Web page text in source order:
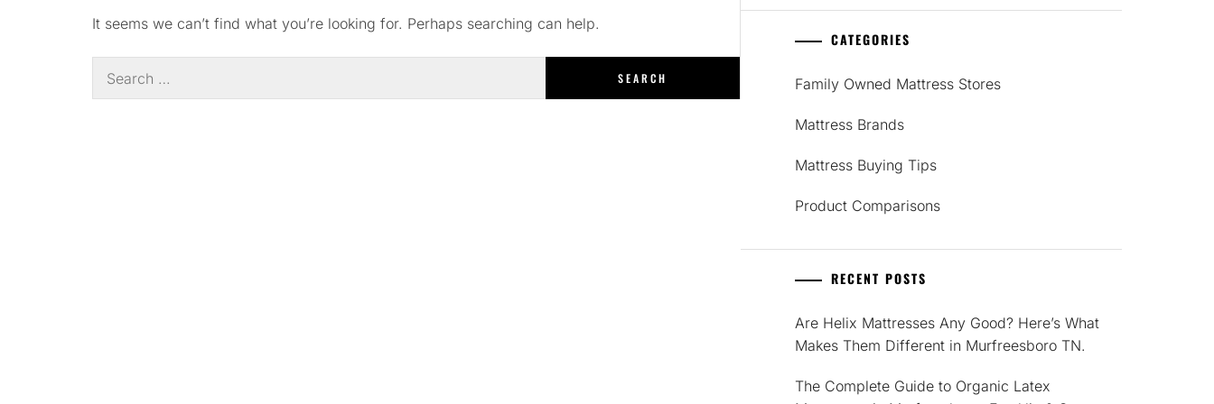
It seems we can’t find what you’re looking for. Perhaps searching can help.
for:
CATEGORIES
Family Owned Mattress Stores
Mattress Brands
Mattress Buying Tips
Product Comparisons
RECENT POSTS
Are Helix Mattresses Any Good? Here’s What
Makes Them Different in Murfreesboro TN.
The Complete Guide to Organic Latex